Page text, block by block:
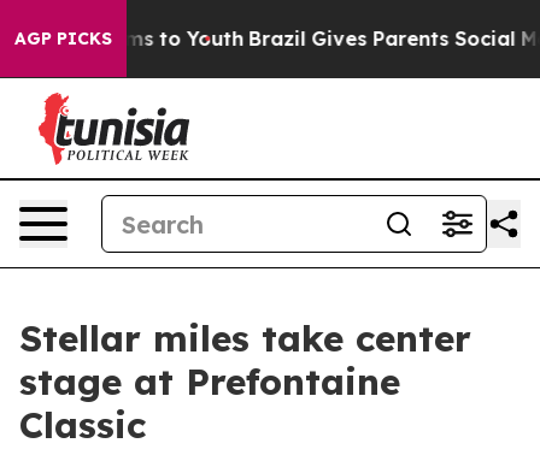
AGP PICKS
Harms to Youth Brazil Gives Parents Social Media
Stellar miles take center
stage at Prefontaine
Classic